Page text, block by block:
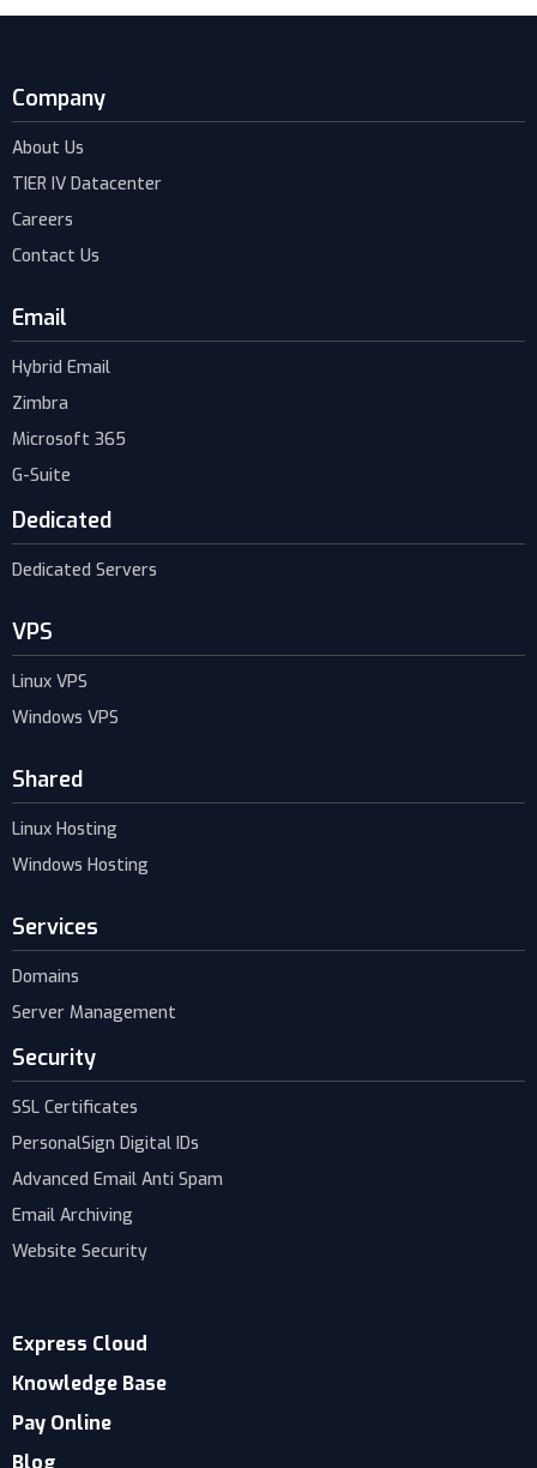
Company
About Us
TIER IV Datacenter
Careers
Contact Us
Email
Hybrid Email
Zimbra
Microsoft 365
G-Suite
Dedicated
Dedicated Servers
VPS
Linux VPS
Windows VPS
Shared
Linux Hosting
Windows Hosting
Services
Domains
Server Management
Security
SSL Certificates
PersonalSign Digital IDs
Advanced Email Anti Spam
Email Archiving
Website Security
Express Cloud
Knowledge Base
Pay Online